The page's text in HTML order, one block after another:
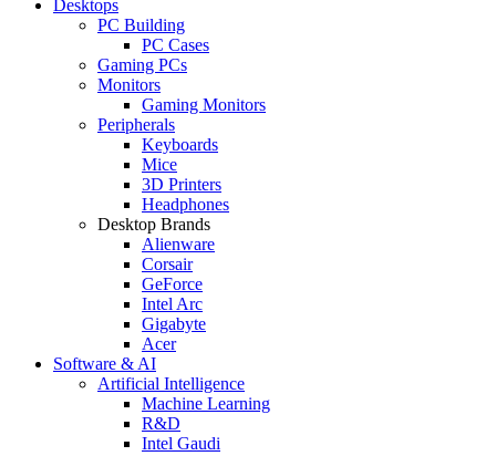
Desktops
PC Building
PC Cases
Gaming PCs
Monitors
Gaming Monitors
Peripherals
Keyboards
Mice
3D Printers
Headphones
Desktop Brands
Alienware
Corsair
GeForce
Intel Arc
Gigabyte
Acer
Software & AI
Artificial Intelligence
Machine Learning
R&D
Intel Gaudi